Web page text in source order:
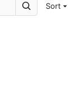
Sort